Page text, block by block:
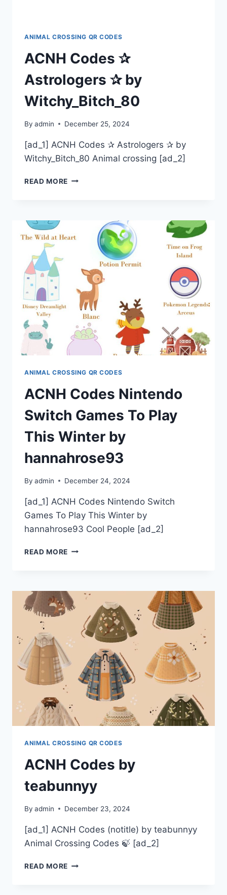
ANIMAL CROSSING QR CODES
ACNH Codes ✰
Astrologers ✰ by
Witchy_Bitch_80
By admin December 25, 2024
[ad_1] ACNH Codes ✰ Astrologers ✰ by
Witchy_Bitch_80 Animal crossing [ad_2]
READ MORE ACNH
WITCHY_BITCH_80
ANIMAL CROSSING QR CODES
ACNH Codes Nintendo
Switch Games To Play
This Winter by
hannahrose93
By admin December 24, 2024
[ad_1] ACNH Codes Nintendo Switch
Games To Play This Winter by
hannahrose93 Cool People [ad_2]
READ MORE ACNH
GAMES
TO
PLAY
THIS
WINTER
BY
HANNAHROSE93
ANIMAL CROSSING QR CODES
ACNH Codes by
teabunnyy
By admin December 23, 2024
[ad_1] ACNH Codes (notitle) by teabunnyy
Animal Crossing Codes 🍃 [ad_2]
READ MORE ACNH